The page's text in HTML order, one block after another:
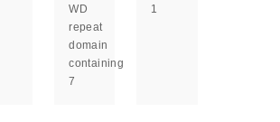
WD
repeat
domain
containing
7
1